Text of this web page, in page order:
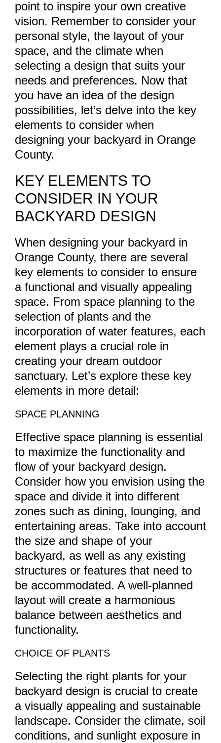
point to inspire your own creative
vision. Remember to consider your
personal style, the layout of your
space, and the climate when
selecting a design that suits your
needs and preferences. Now that
you have an idea of the design
possibilities, let’s delve into the key
elements to consider when
designing your backyard in Orange
County.
KEY ELEMENTS TO
CONSIDER IN YOUR
BACKYARD DESIGN
When designing your backyard in
Orange County, there are several
key elements to consider to ensure
a functional and visually appealing
space. From space planning to the
selection of plants and the
incorporation of water features, each
element plays a crucial role in
creating your dream outdoor
sanctuary. Let’s explore these key
elements in more detail:
SPACE PLANNING
Effective space planning is essential
to maximize the functionality and
flow of your backyard design.
Consider how you envision using the
space and divide it into different
zones such as dining, lounging, and
entertaining areas. Take into account
the size and shape of your
backyard, as well as any existing
structures or features that need to
be accommodated. A well-planned
layout will create a harmonious
balance between aesthetics and
functionality.
CHOICE OF PLANTS
Selecting the right plants for your
backyard design is crucial to create
a visually appealing and sustainable
landscape. Consider the climate, soil
conditions, and sunlight exposure in